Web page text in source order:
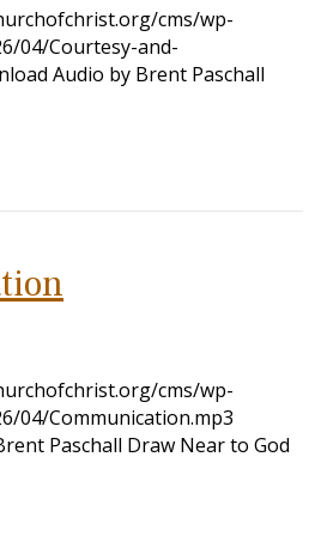
cms/wp-
04/Courtesy-and-
Audio by Brent Paschall
cms/wp-
04/Communication.mp3
Paschall Draw Near to God